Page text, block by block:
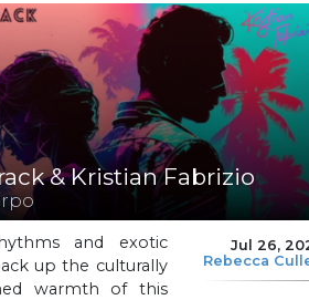
& Kristian Fabrizio
Jul 26,
Rebecca
and exotic
up the culturally
warmth of this